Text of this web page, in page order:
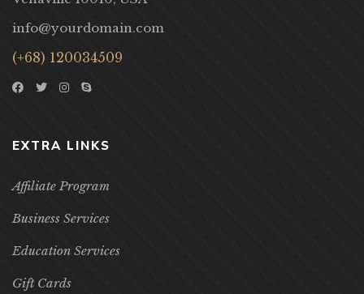
info@yourdomain.com
(+68) 120034509
EXTRA LINKS
Affiliate Program
Business Services
Education Services
Gift Cards